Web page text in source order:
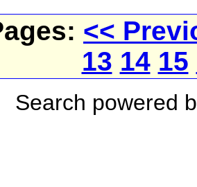
<<
13 14 15
Search powered